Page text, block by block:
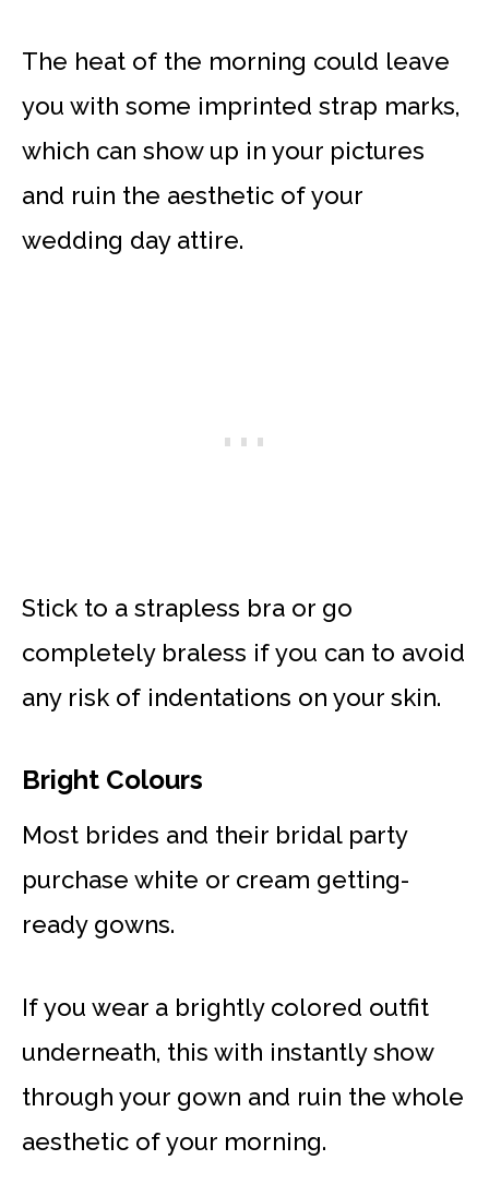
The heat of the morning could leave
you with some imprinted strap marks,
which can show up in your pictures
and ruin the aesthetic of your
wedding day attire.
Stick to a strapless bra or go
completely braless if you can to avoid
any risk of indentations on your skin.
Bright Colours
Most brides and their bridal party
purchase white or cream getting-
ready gowns.
If you wear a brightly colored outfit
underneath, this with instantly show
through your gown and ruin the whole
aesthetic of your morning.